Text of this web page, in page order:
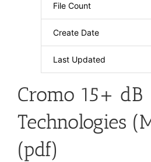
File Count
Create Date
Last Updated
Cromo 15+ dB
Technologies
(pdf)